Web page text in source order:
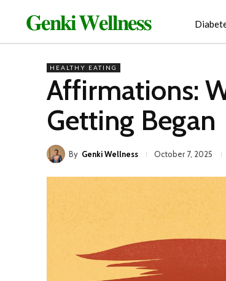
𝐆𝐞𝐧𝐤𝐢 𝐖𝐞𝐥𝐥𝐧𝐞𝐬𝐬
HEALTHY EATING
Affirmations:
Getting Began
By Genki Wellness October 7, 2025